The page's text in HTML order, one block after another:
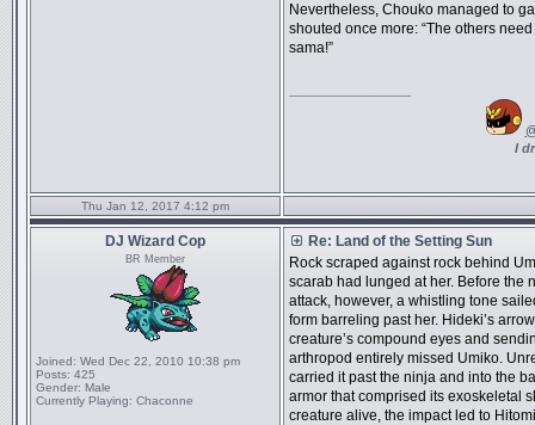
Nevertheless, Chouko managed to
shouted once more: “The others
sama!”
I
Thu Jan 12, 2017 4:12 pm
DJ Wizard Cop
BR Member
Joined: Wed Dec 22, 2010 10:38 pm
Posts: 425
Gender: Male
Currently Playing: Chaconne
Re: Land of the Setting Sun
Rock scraped against rock behind
scarab had lunged at her. Before the
attack, however, a whistling tone
form barreling past her. Hideki’s
creature’s compound eyes and
arthropod entirely missed Umiko.
carried it past the ninja and into the
armor that comprised its exoskeletal
creature alive, the impact led to